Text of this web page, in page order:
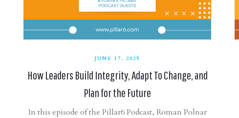
JUNE 17, 2025
How Leaders Build Integrity, Adapt To Change, and
Plan for the Future
In this episode of the Pillar6 Podcast, Roman Polnar